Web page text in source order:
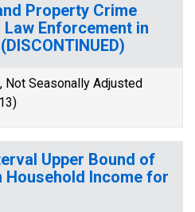
Property Crime
Enforcement in
Not Seasonally Adjusted
Upper Bound of
Household Income for